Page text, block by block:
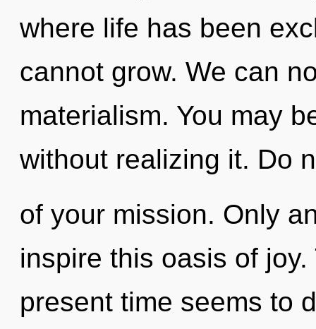
where life has been
cannot grow. We can
materialism. You may
without realizing it. Do
of your mission. Only
inspire this oasis of
present time seems to